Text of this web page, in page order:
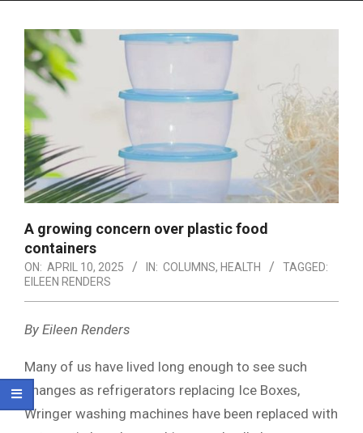
A growing concern over plastic food
containers
ON: APRIL 10, 2025 IN: COLUMNS, HEALTH
TAGGED:
EILEEN RENDERS
By Eileen Renders
Many of us have lived long enough to see such
changes as refrigerators replacing Ice Boxes,
Wringer washing machines have been replaced with